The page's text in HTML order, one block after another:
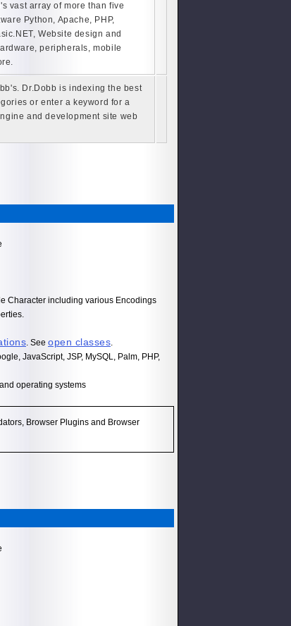
vast array of more than five
Python, Apache, PHP,
Website design and
peripherals, mobile
Dr.Dobb is indexing the best
or enter a keyword for a
and development site web
Character including various Encodings
. See open classes.
JavaScript, JSP, MySQL, Palm, PHP,
operating systems
Browser Plugins and Browser